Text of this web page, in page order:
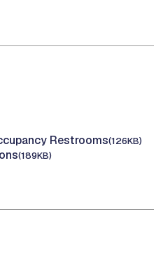
Restrooms(126KB)
(189KB)